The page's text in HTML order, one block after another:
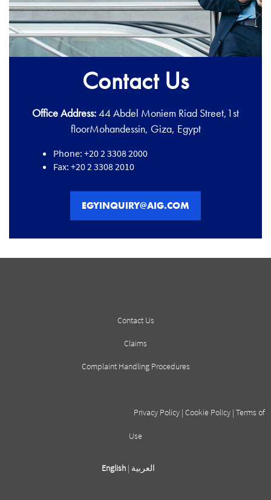
Contact Us
Office Address:44 Abdel Moniem Riad Street,1st
floorMohandessin, Giza, Egypt
Phone: +20 2 3308 2000
Fax: +20 2 3308 2010
EGYINQUIRY@AIG.COM
Contact Us
Claims
Complaint Handling Procedures
Privacy Policy | Cookie Policy | Terms of
Use
English | العربية